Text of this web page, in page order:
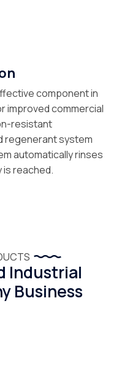
component in
improved commercial
resistant
regenerant system
automatically rinses
is reached.
Industrial
Business